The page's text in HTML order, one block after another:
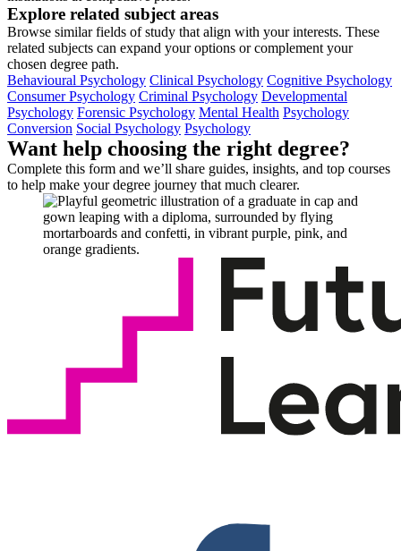
Explore related subject areas
Browse similar fields of study that align with your interests. These
related subjects can expand your options or complement your
chosen degree path.
Behavioural Psychology Clinical Psychology Cognitive Psychology
Consumer Psychology Criminal Psychology Developmental
Psychology Forensic Psychology Mental Health Psychology
Conversion Social Psychology Psychology
Want help choosing the right degree?
Complete this form and we’ll share guides, insights, and top courses
to help make your degree journey that much clearer.